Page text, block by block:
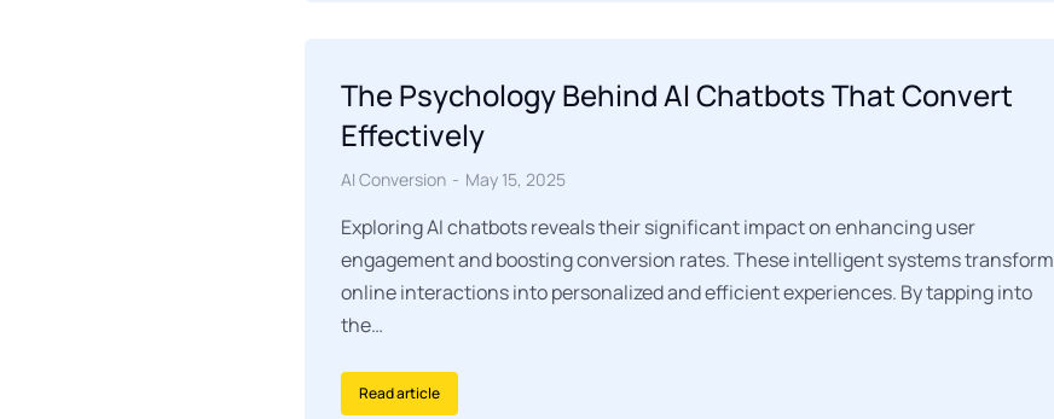
The Psychology Behind AI Chatbots That Convert
Effectively
AI Conversion May 15, 2025
Exploring AI chatbots reveals their significant impact on enhancing user
engagement and boosting conversion rates. These intelligent systems transform
online interactions into personalized and efficient experiences. By tapping into
the…
Read article